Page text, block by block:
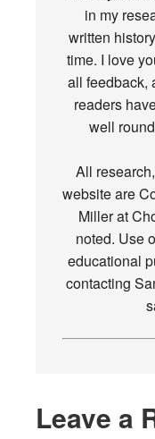
in my
written
time. I love
all feedback,
readers
well
All
website are
Miller at
noted. Use
educational
contacting
Leave a